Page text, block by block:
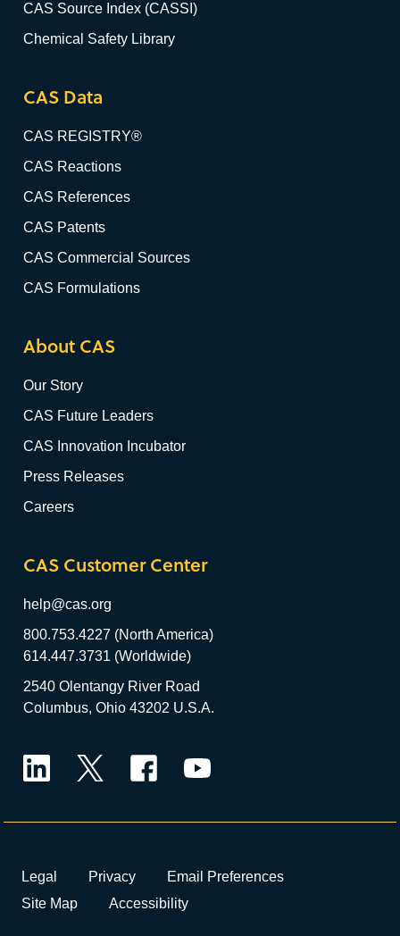
CAS Source Index (CASSI)
Chemical Safety Library
CAS Data
CAS REGISTRY®
CAS Reactions
CAS References
CAS Patents
CAS Commercial Sources
CAS Formulations
About CAS
Our Story
CAS Future Leaders
CAS Innovation Incubator
Press Releases
Careers
CAS Customer Center
help@cas.org
800.753.4227 (North America)
614.447.3731 (Worldwide)
2540 Olentangy River Road
Columbus, Ohio 43202 U.S.A.
Legal Privacy
Email Preferences
Site Map
Accessibility